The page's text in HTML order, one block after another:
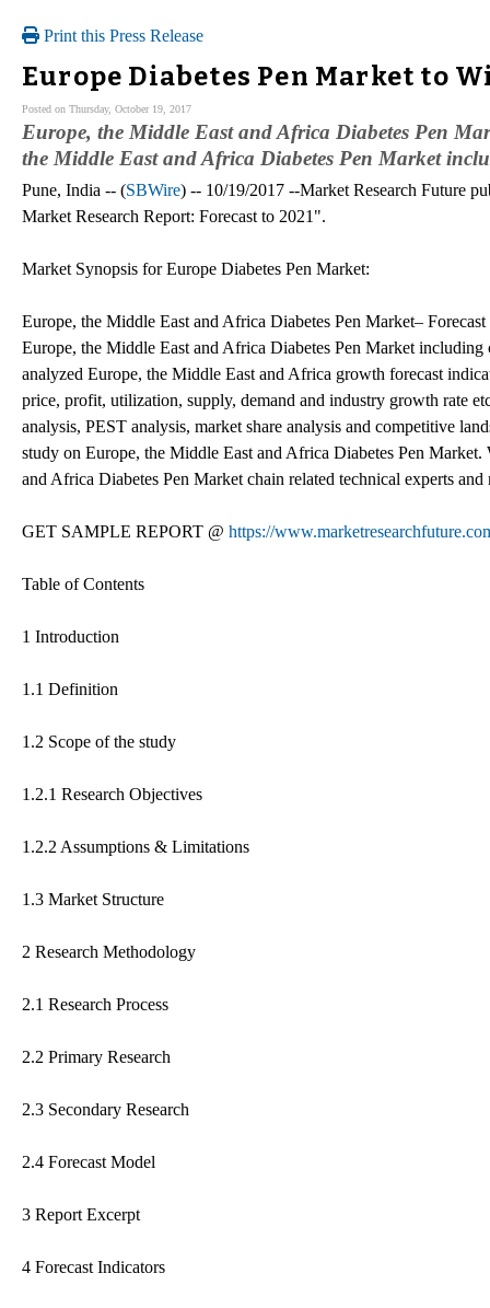
Print this Press Release
Europe Diabetes Pen Market to
Posted on Thursday, October 19, 2017
Europe, the Middle East and Africa Diabetes Pen
the Middle East and Africa Diabetes Pen Market
Pune, India -- (SBWire) -- 10/19/2017 --Market Research Future
Market Research Report: Forecast to 2021".
Market Synopsis for Europe Diabetes Pen Market:
Europe, the Middle East and Africa Diabetes Pen Market–
Europe, the Middle East and Africa Diabetes Pen Market
analyzed Europe, the Middle East and Africa growth forecast
price, profit, utilization, supply, demand and industry growth rate
analysis, PEST analysis, market share analysis and competitive
study on Europe, the Middle East and Africa Diabetes Pen
and Africa Diabetes Pen Market chain related technical experts
GET SAMPLE REPORT @ https://
Table of Contents
1 Introduction
1.1 Definition
1.2 Scope of the study
1.2.1 Research Objectives
1.2.2 Assumptions & Limitations
1.3 Market Structure
2 Research Methodology
2.1 Research Process
2.2 Primary Research
2.3 Secondary Research
2.4 Forecast Model
3 Report Excerpt
4 Forecast Indicators